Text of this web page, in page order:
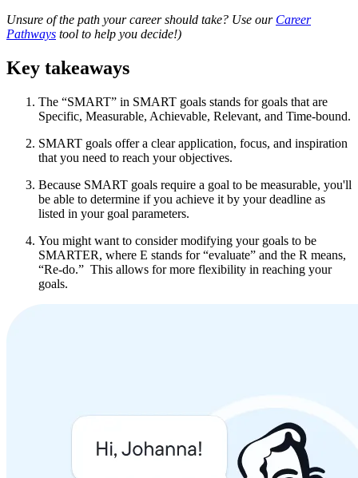
Unsure of the path your career should take? Use our Career
Pathways tool to help you decide!)
Key takeaways
The “SMART” in SMART goals stands for goals that are
Specific, Measurable, Achievable, Relevant, and Time-bound.
SMART goals offer a clear application, focus, and inspiration
that you need to reach your objectives.
Because SMART goals require a goal to be measurable, you'll
be able to determine if you achieve it by your deadline as
listed in your goal parameters.
You might want to consider modifying your goals to be
SMARTER, where E stands for “evaluate” and the R means,
“Re-do.” This allows for more flexibility in reaching your
goals.